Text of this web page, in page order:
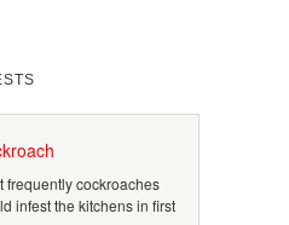
frequently cockroaches
infest the kitchens in first